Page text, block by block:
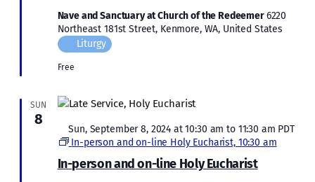
Nave and Sanctuary at Church of the Redeemer6220
Northeast 181st Street, Kenmore, WA, United States
Liturgy
Free
SUN
8
In-person and on-line Holy Eucharist
Featured
Sun, September 8, 2024 at 10:30 am to 11:30 am PDT
In-person and on-line Holy Eucharist, 10:30 am